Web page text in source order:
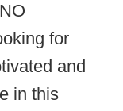
for
and
in this